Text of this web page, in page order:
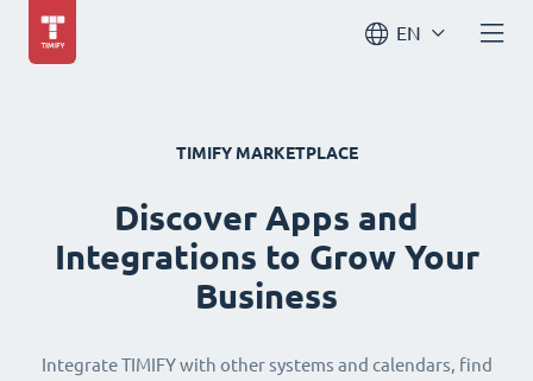
EN
TIMIFY MARKETPLACE
Discover Apps and
Integrations to Grow Your
Business
Integrate TIMIFY with other systems and calendars, find